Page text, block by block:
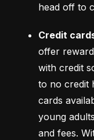
head off to
Credit
offer
with credit
to no credit
cards
young
and fees.